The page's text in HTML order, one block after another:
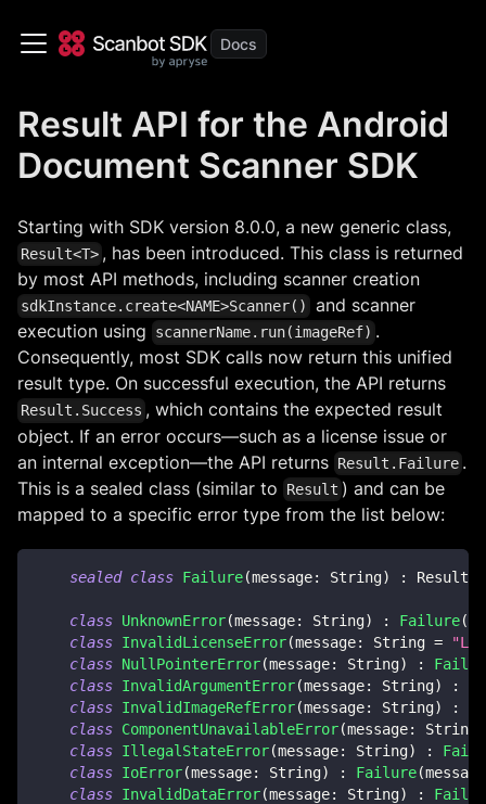
Result API for the Android
Document Scanner SDK
Starting with SDK version 8.0.0, a new generic class,
Result<T> , has been introduced. This class is returned
by most API methods, including scanner creation
sdkInstance.create<NAME>Scanner()
and scanner
execution using
scannerName.run(imageRef) .
Consequently, most SDK calls now return this unified
result type. On successful execution, the API returns
Result.Success , which contains the expected result
object. If an error occurs—such as a license issue or
an internal exception—the API returns Result.Failure .
This is a sealed class (similar to
Result ) and can be
mapped to a specific error type from the list below:
sealed class Failure(message: String) : Result
class UnknownError(message: String) : Failure(
class InvalidLicenseError(message: String =
class NullPointerError(message: String) :
class InvalidArgumentError(message: String) :
class InvalidImageRefError(message: String) :
class ComponentUnavailableError(message: String
class IllegalStateError(message: String) :
class IoError(message: String) : Failure(message
class InvalidDataError(message: String) :